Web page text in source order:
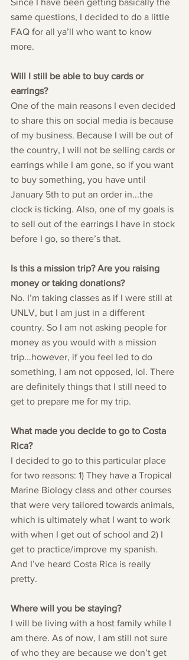
Since I have been getting basically the
same questions, I decided to do a little
FAQ for all ya’ll who want to know
more.
Will I still be able to buy cards or
earrings?
One of the main reasons I even decided
to share this on social media is because
of my business. Because I will be out of
the country, I will not be selling cards or
earrings while I am gone, so if you want
to buy something, you have until
January 5th to put an order in...the
clock is ticking. Also, one of my goals is
to sell out of the earrings I have in stock
before I go, so there’s that.
Is this a mission trip? Are you raising
money or taking donations?
No. I’m taking classes as if I were still at
UNLV, but I am just in a different
country. So I am not asking people for
money as you would with a mission
trip...however, if you feel led to do
something, I am not opposed, lol. There
are definitely things that I still need to
get to prepare me for my trip.
What made you decide to go to Costa
Rica?
I decided to go to this particular place
for two reasons: 1) They have a Tropical
Marine Biology class and other courses
that were very tailored towards animals,
which is ultimately what I want to work
with when I get out of school and 2) I
get to practice/improve my spanish.
And I’ve heard Costa Rica is really
pretty.
Where will you be staying?
I will be living with a host family while I
am there. As of now, I am still not sure
of who they are because we don’t get